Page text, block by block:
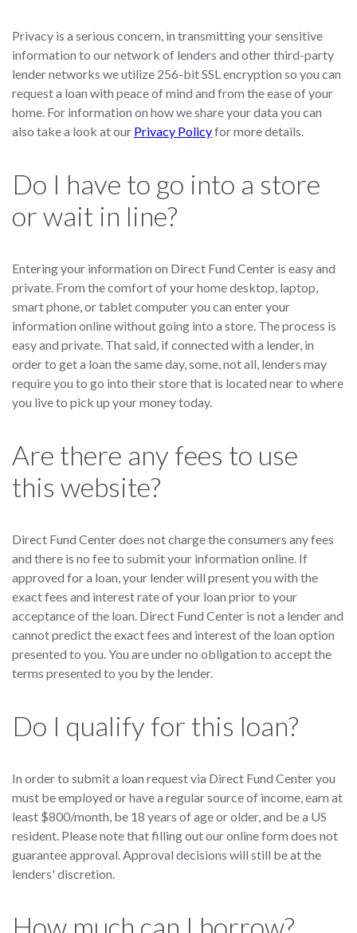
Privacy is a serious concern, in transmitting your sensitive
information to our network of lenders and other third-party
lender networks we utilize 256-bit SSL encryption so you can
request a loan with peace of mind and from the ease of your
home. For information on how we share your data you can
also take a look at our Privacy Policyfor more details.
Do I have to go into a store
or wait in line?
Entering your information on Direct Fund Center is easy and
private. From the comfort of your home desktop, laptop,
smart phone, or tablet computer you can enter your
information online without going into a store. The process is
easy and private. That said, if connected with a lender, in
order to get a loan the same day, some, not all, lenders may
require you to go into their store that is located near to where
you live to pick up your money today.
Are there any fees to use
this website?
Direct Fund Center does not charge the consumers any fees
and there is no fee to submit your information online. If
approved for a loan, your lender will present you with the
exact fees and interest rate of your loan prior to your
acceptance of the loan. Direct Fund Center is not a lender and
cannot predict the exact fees and interest of the loan option
presented to you. You are under no obligation to accept the
terms presented to you by the lender.
Do I qualify for this loan?
In order to submit a loan request via Direct Fund Center you
must be employed or have a regular source of income, earn at
least $800/month, be 18 years of age or older, and be a US
resident. Please note that filling out our online form does not
guarantee approval. Approval decisions will still be at the
lenders' discretion.
How much can I borrow?